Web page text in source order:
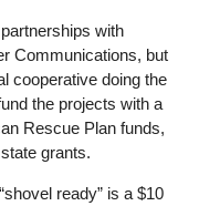
with
Communications, but
cooperative doing the
the projects with a
Rescue Plan funds,
grants.
ready” is a $10